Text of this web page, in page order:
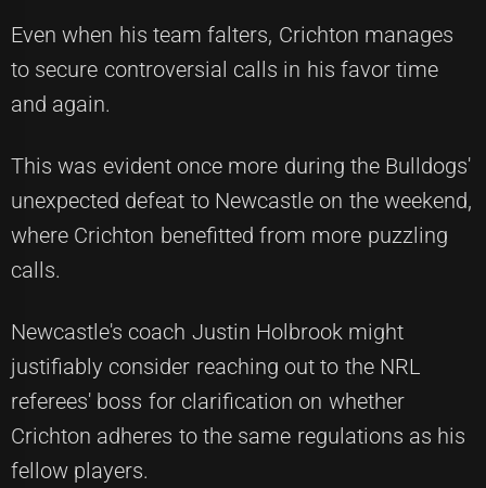
Even when his team falters, Crichton manages
to secure controversial calls in his favor time
and again.
This was evident once more during the Bulldogs'
unexpected defeat to Newcastleon the weekend,
where Crichton benefitted from more puzzling
calls.
Newcastle's coach Justin Holbrook might
justifiably consider reaching out to the NRL
referees' boss for clarification on whether
Crichton adheres to the same regulations as his
fellow players.